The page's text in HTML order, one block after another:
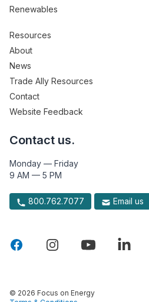
Renewables
Resources
About
News
Trade Ally Resources
Contact
Website Feedback
Contact us.
Monday — Friday
9 AM — 5 PM
800.762.7077 Email us
© 2026 Focus on Energy